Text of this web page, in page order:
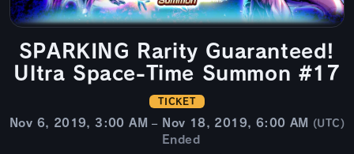
SPARKING Rarity Guaranteed!
Ultra Space-Time Summon #17
TICKET
Nov 6, 2019, 3:00 AM – Nov 18, 2019, 6:00 AM (UTC)
Ended